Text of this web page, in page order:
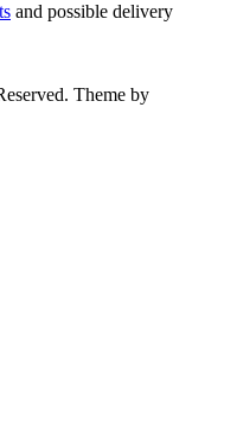
and possible delivery
Theme by